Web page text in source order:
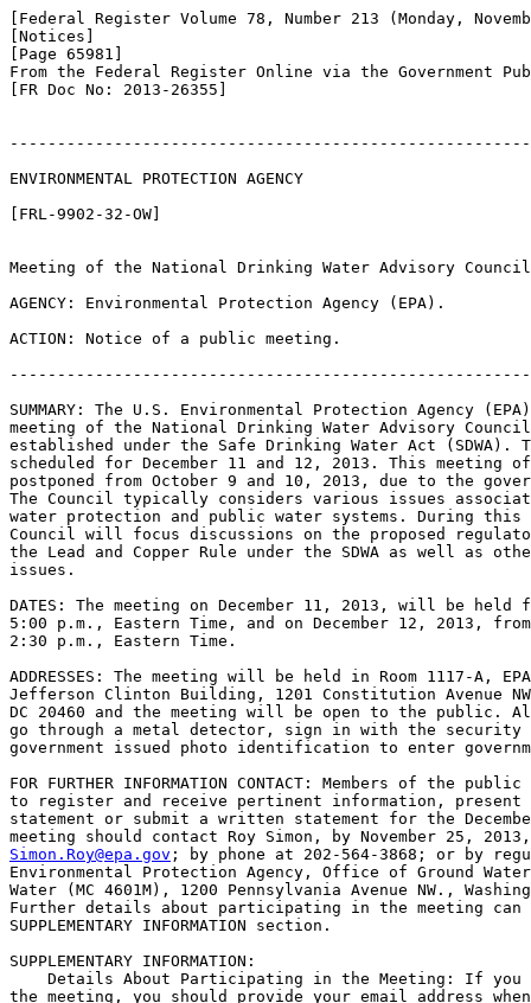
[Federal Register Volume 78, Number 213 (Monday,
[Notices]
[Page 65981]
From the Federal Register Online via the Government
[FR Doc No: 2013-26355]
ENVIRONMENTAL PROTECTION AGENCY
[FRL-9902-32-OW]
Meeting of the National Drinking Water Advisory Council
AGENCY: Environmental Protection Agency (EPA).
ACTION: Notice of a public meeting.
SUMMARY: The U.S. Environmental Protection Agency
meeting of the National Drinking Water Advisory
established under the Safe Drinking Water Act (SDWA).
scheduled for December 11 and 12, 2013. This meeting
postponed from October 9 and 10, 2013, due to the
The Council typically considers various issues
water protection and public water systems. During
Council will focus discussions on the proposed
the Lead and Copper Rule under the SDWA as well as
issues.
DATES: The meeting on December 11, 2013, will be
5:00 p.m., Eastern Time, and on December 12, 2013,
2:30 p.m., Eastern Time.
ADDRESSES: The meeting will be held in Room 1117-A,
Jefferson Clinton Building, 1201 Constitution Avenue
DC 20460 and the meeting will be open to the public.
go through a metal detector, sign in with the security
government issued photo identification to enter
FOR FURTHER INFORMATION CONTACT: Members of the
to register and receive pertinent information,
statement or submit a written statement for the
Simon.Roy@epa.gov ; by phone at 202-564-3868; or by
Environmental Protection Agency, Office of Ground
Water (MC 4601M), 1200 Pennsylvania Avenue NW.,
Further details about participating in the meeting
SUPPLEMENTARY INFORMATION section.
SUPPLEMENTARY INFORMATION:
Details About Participating in the Meeting: If
the meeting, you should provide your email address